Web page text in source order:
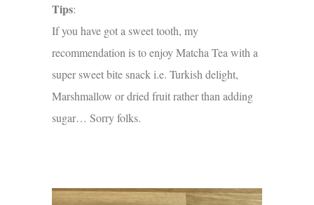
Tips:
If you have got a sweet tooth, my
recommendation is to enjoy Matcha Tea with a
super sweet bite snack i.e. Turkish delight,
Marshmallow or dried fruit rather than adding
sugar… Sorry folks.